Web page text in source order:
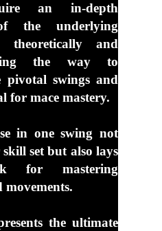
an in-depth
the underlying
theoretically and
the way to
pivotal swings and
for mace mastery.
in one swing not
set but also lays
for mastering
movements.
the ultimate